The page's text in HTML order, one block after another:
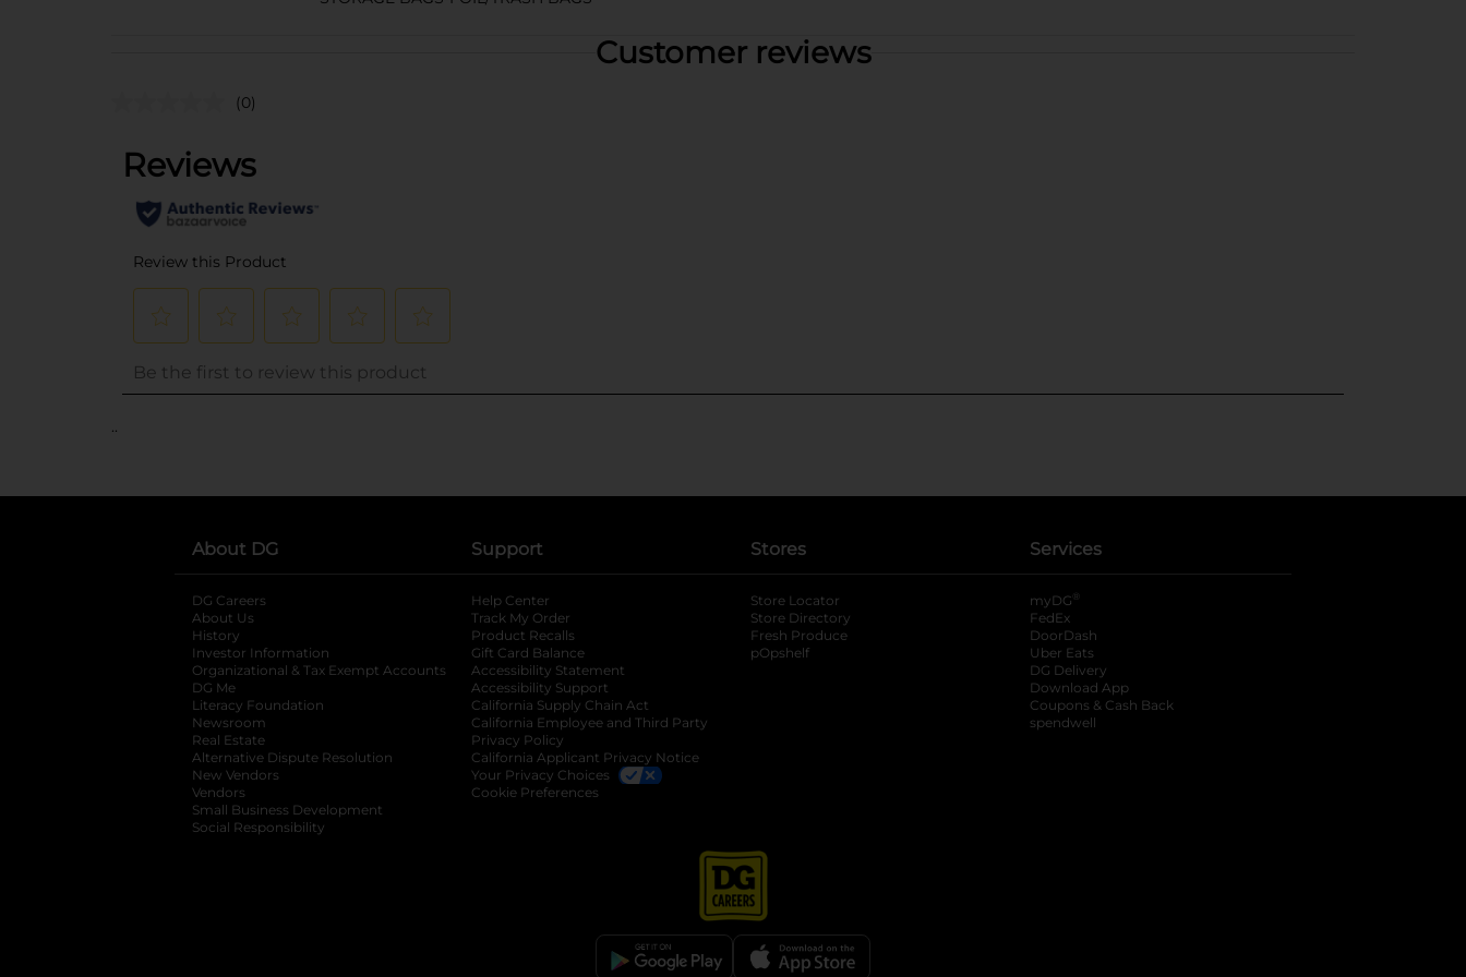
Customer reviews
(0)
..
About DG
DG Careers
About Us
History
Investor Information
opens in a new tab
Organizational & Tax Exempt Accounts opens in a new tab
DG Me
Literacy Foundation opens in a new tab
Newsroom
Real Estate
Alternative Dispute Resolution opens in a new tab
New Vendors
Vendors
Small Business Development
Social Responsibility
Support
Help Center
Track My Order
Product Recalls
Gift Card Balance
Accessibility Statement
Accessibility Support
California Supply Chain Act
California Employee and Third Party
Privacy Policy
California Applicant Privacy Notice
Your Privacy Choices
Cookie Preferences
Stores
Store Locator
Store Directory
Fresh Produce
pOpshelf
Services
myDG ®
FedEx
DoorDash
Uber Eats
DG Delivery
Download App
Coupons & Cash Back
spendwell